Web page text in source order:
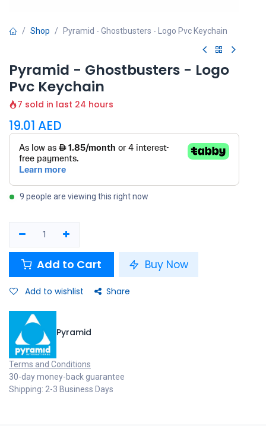
Shop Pyramid - Ghostbusters - Logo Pvc Keychain
Pyramid - Ghostbusters - Logo
Pvc Keychain
7 sold in last 24 hours
19.01 AED
9 people are viewing this right now
Add to Cart Buy Now
Add to wishlist Share
Pyramid
Terms and Conditions
30-day money-back guarantee
Shipping: 2-3 Business Days